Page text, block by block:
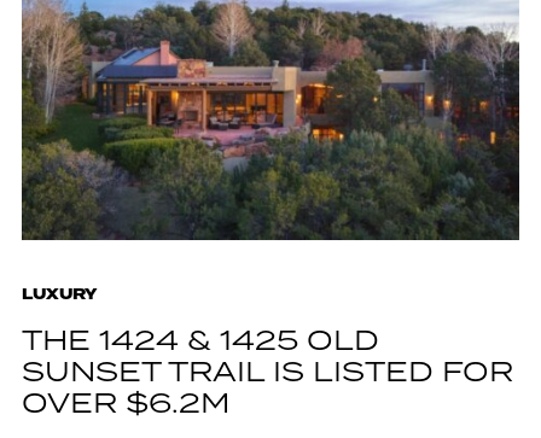
LUXURY
THE 1424 & 1425 OLD
SUNSET TRAIL IS LISTED FOR
OVER $6.2M